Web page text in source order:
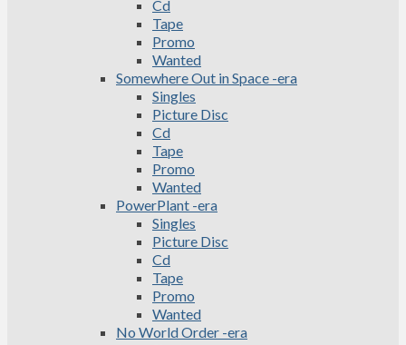
Cd
Tape
Promo
Wanted
Somewhere Out in Space -era
Singles
Picture Disc
Cd
Tape
Promo
Wanted
PowerPlant -era
Singles
Picture Disc
Cd
Tape
Promo
Wanted
No World Order -era